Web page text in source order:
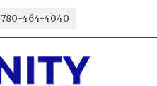
780-464-4040